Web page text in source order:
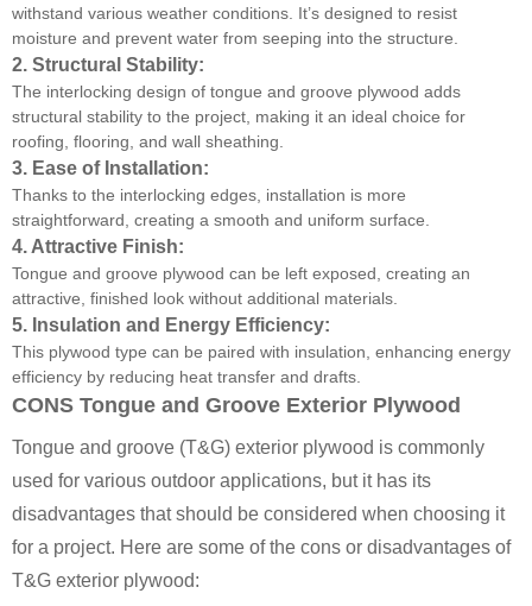
withstand various weather conditions. It’s designed to resist
moisture and prevent water from seeping into the structure.
2. Structural Stability:
The interlocking design of tongue and groove plywood adds
structural stability to the project, making it an ideal choice for
roofing, flooring, and wall sheathing.
3. Ease of Installation:
Thanks to the interlocking edges, installation is more
straightforward, creating a smooth and uniform surface.
4. Attractive Finish:
Tongue and groove plywood can be left exposed, creating an
attractive, finished look without additional materials.
5. Insulation and Energy Efficiency:
This plywood type can be paired with insulation, enhancing energy
efficiency by reducing heat transfer and drafts.
CONS Tongue and Groove Exterior Plywood
Tongue and groove (T&G) exterior plywood is commonly
used for various outdoor applications, but it has its
disadvantages that should be considered when choosing it
for a project. Here are some of the cons or disadvantages of
T&G exterior plywood: